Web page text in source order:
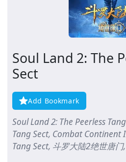
Soul Land 2: The
Sect
Add Bookmark
Soul Land 2: The Peerless
Tang Sect, Combat Continent
Tang Sect, 斗罗大陆2绝世唐